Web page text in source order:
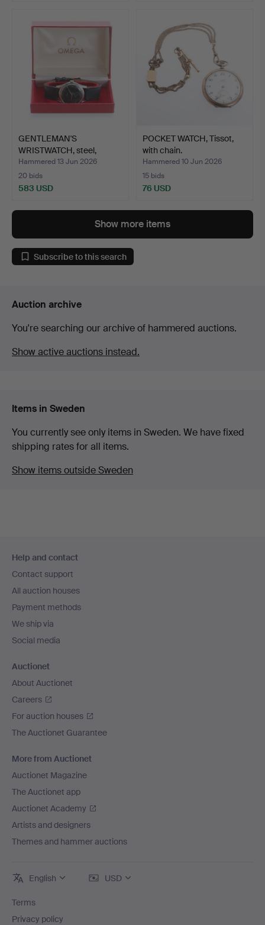
GENTLEMAN'S
WRISTWATCH, steel,
Omega.
Hammered 13 Jun 2026
20 bids
583 USD
POCKET WATCH, Tissot,
with chain.
Hammered 10 Jun 2026
15 bids
76 USD
Show more items
Subscribe to this search
Auction archive
You're searching our archive of hammered auctions.
Show active auctions instead.
Items in Sweden
You currently see only items in Sweden. We have fixed
shipping rates for all items.
Show items outside Sweden
navigation
Help and contact
Contact support
All auction houses
Payment methods
We ship via
Social media
Auctionet
About Auctionet
Careers
For auction houses
The Auctionet Guarantee
More from Auctionet
Auctionet Magazine
The Auctionet app
Auctionet Academy
Artists and designers
Themes and hammer auctions
English USD
Terms
Privacy policy